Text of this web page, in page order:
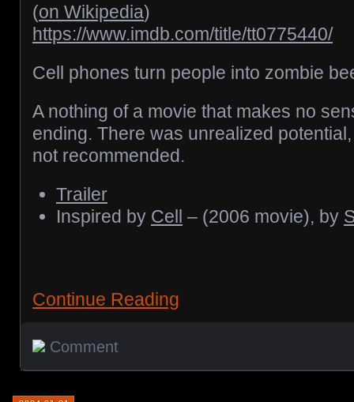
(on Wikipedia)
https://www.imdb.com/title/tt0775440/
Cell phones turn people into zombie
A nothing of a movie that makes no
ending. There was unrealized
not recommended.
Trailer
Inspired by Cell – (2006 movie), by
Continue Reading
Comment